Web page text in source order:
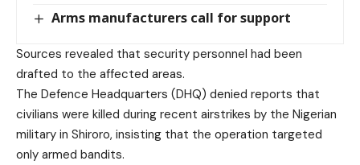
Arms manufacturers call for support
Sources revealed that security personnel had been
drafted to the affected areas.
The Defence Headquarters (DHQ) denied reports that
civilians were killed during recent airstrikes by the Nigerian
military in Shiroro, insisting that the operation targeted
only armed bandits.